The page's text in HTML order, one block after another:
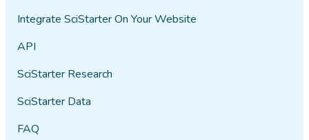
Integrate SciStarter On Your Website
API
SciStarter Research
SciStarter Data
FAQ